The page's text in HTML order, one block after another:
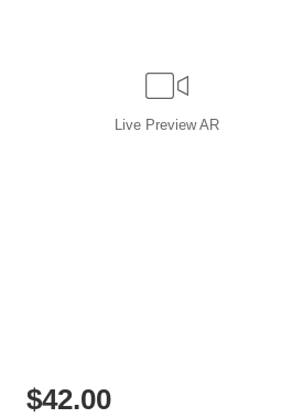
Live Preview AR
$42.00